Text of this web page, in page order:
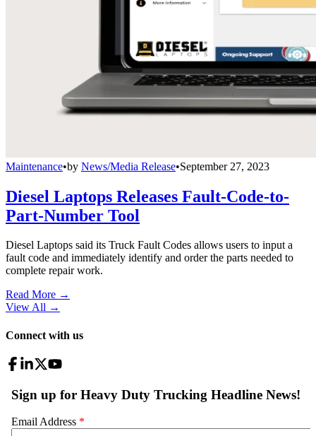
Maintenance•by News/Media Release•September 27, 2023
Diesel Laptops Releases Fault-Code-to-
Part-Number Tool
Diesel Laptops said its Truck Fault Codes allows users to input a
fault code and immediately identify and order the parts needed to
complete repair work.
Read More →
View All →
Connect with us